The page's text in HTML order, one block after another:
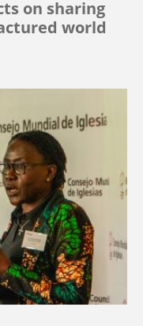
on sharing
world